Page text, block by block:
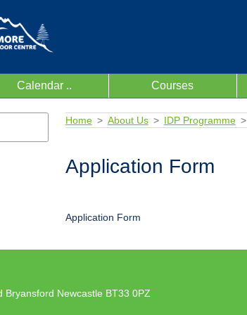
Calendar .. Courses
Home About Us IDP Programme
Application Form
Application Form
Bryansford Newcastle BT33 0PZ